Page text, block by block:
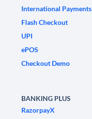
International Payments
Flash Checkout
UPI
ePOS
Checkout Demo
BANKING PLUS
RazorpayX